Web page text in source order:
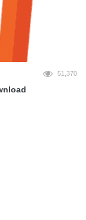
51,370